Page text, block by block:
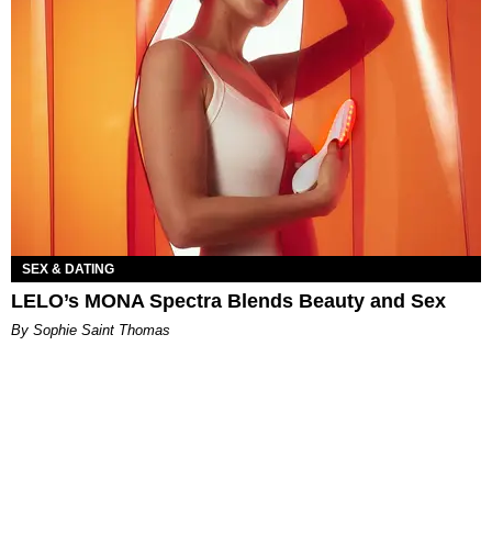
SEX & DATING
LELO’s MONA Spectra Blends Beauty and Sex
By Sophie Saint Thomas